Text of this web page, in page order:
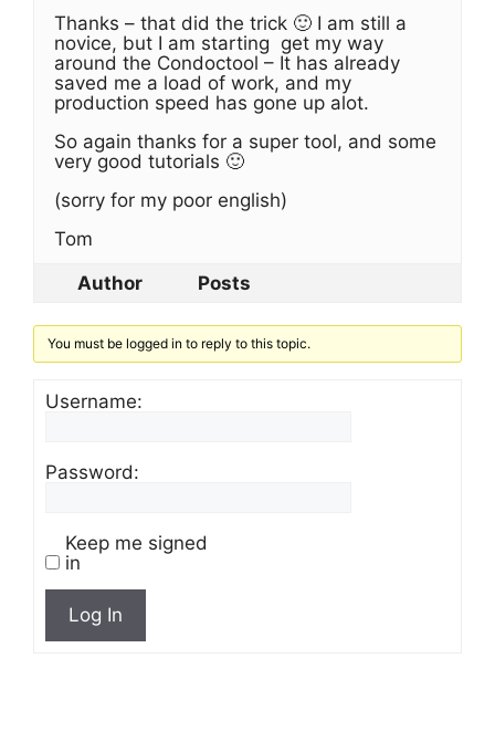
Thanks – that did the trick 🙂 I am still a
novice, but I am starting get my way
around the Condoctool – It has already
saved me a load of work, and my
production speed has gone up alot.
So again thanks for a super tool, and some
very good tutorials 🙂
(sorry for my poor english)
Tom
Author
Posts
You must be logged in to reply to this topic.
Username:
Password:
Keep me signed
in
Log In